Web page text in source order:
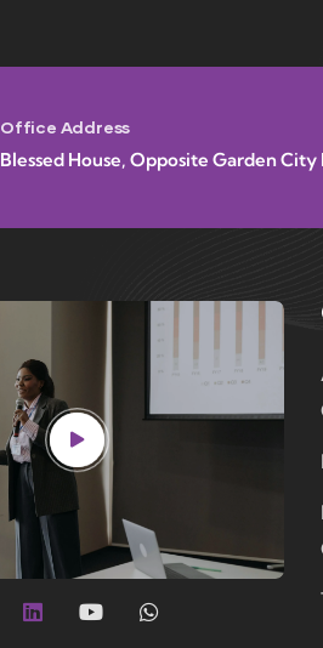
Office Address
Blessed House, Opposite Garden City